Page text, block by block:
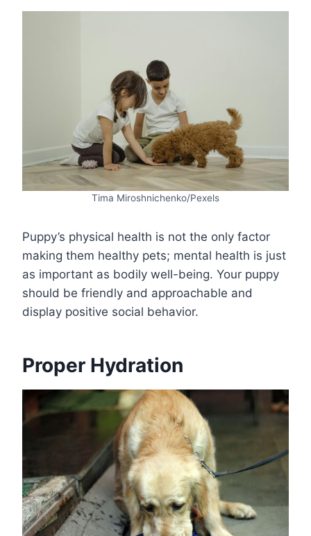
Tima Miroshnichenko/Pexels
Puppy’s physical health is not the only factor
making them healthy pets; mental health is just
as important as bodily well-being. Your puppy
should be friendly and approachable and
display positive social behavior.
Proper Hydration